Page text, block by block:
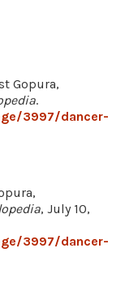
Gopura,
.
3997/dancer-
, July 10,
3997/dancer-